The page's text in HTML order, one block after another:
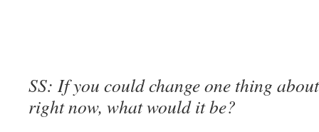
SS: If you could change one thing
right now, what would it be?